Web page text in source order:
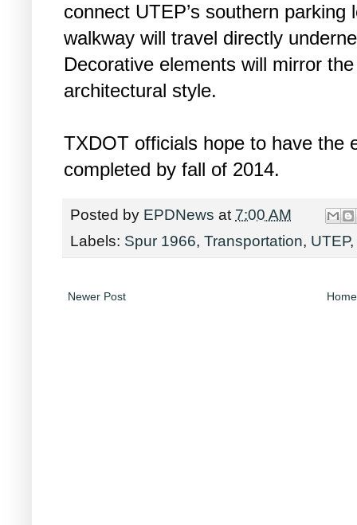
connect UTEP’s southern
walkway will travel directly
Decorative elements will mirror
architectural style.
TXDOT officials hope to have the
completed by fall of 2014.
Posted by EPDNews at 7:00 AM
Labels: Spur 1966, Transportation, UTEP,
Newer Post Home